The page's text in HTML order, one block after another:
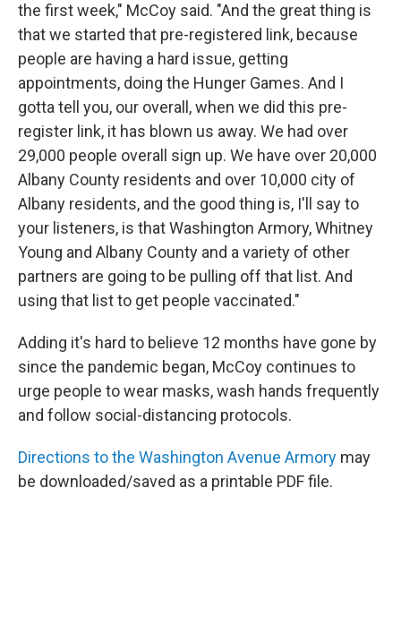
the first week," McCoy said. "And the great thing is
that we started that pre-registered link, because
people are having a hard issue, getting
appointments, doing the Hunger Games. And I
gotta tell you, our overall, when we did this pre-
register link, it has blown us away. We had over
29,000 people overall sign up. We have over 20,000
Albany County residents and over 10,000 city of
Albany residents, and the good thing is, I'll say to
your listeners, is that Washington Armory, Whitney
Young and Albany County and a variety of other
partners are going to be pulling off that list. And
using that list to get people vaccinated."
Adding it's hard to believe 12 months have gone by
since the pandemic began, McCoy continues to
urge people to wear masks, wash hands frequently
and follow social-distancing protocols.
Directions to the Washington Avenue Armory may
be downloaded/saved as a printable PDF file.